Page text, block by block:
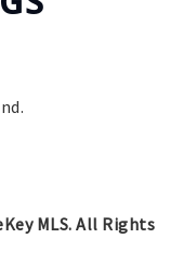
MLS. All Rights